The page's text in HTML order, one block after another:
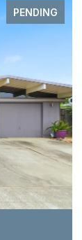
PENDING